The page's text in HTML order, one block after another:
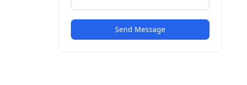
Send Message